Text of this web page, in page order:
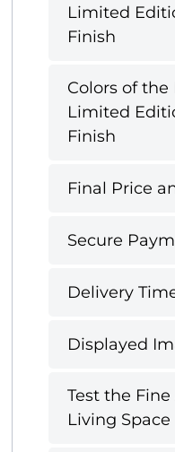
Limited
Finish
Colors of the
Limited
Finish
Final Price
Secure
Delivery
Displayed
Test the
Living Space